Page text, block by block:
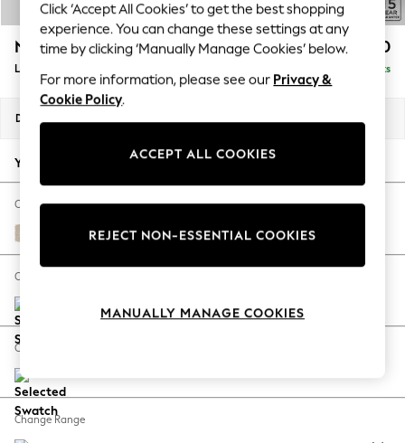
Summer Textures
Blues & Chambrays
Summer Whites
Chocolate Brown
Linen Collection
New Season Workwear
Autumn Must Haves
The Occasion Shop
Hardware Detailing
Escape into Summer: As Advertised
Spring Dressing
Coastal Prints
Balloon Trousers
Summer Footwear
N Premium The Snuggle Grand £2,750
Large Corner Chaise - Left Hand Delivered in 9 Weeks
Dimensions:
Your chosen options:
Change Fabric And Colour
Tweedy Blend Easy Clean Oyster
Change Size And Shape
Change Feet
Change Range
Click ‘Accept All Cookies’ to get the best shopping
experience. You can change these settings at any
time by clicking ‘Manually Manage Cookies’ below.
For more information, please see our Privacy &
Cookie Policy.
ACCEPT ALL COOKIES
REJECT NON-ESSENTIAL COOKIES
MANUALLY MANAGE COOKIES